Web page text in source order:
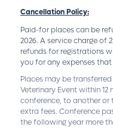
Cancellation Policy:
Paid-for places can be
2026. A service charge of
refunds for registrations
you for any expenses
Places may be
Veterinary Eventwithin 12
conference, to another or
extra fees. Conference
the following year more